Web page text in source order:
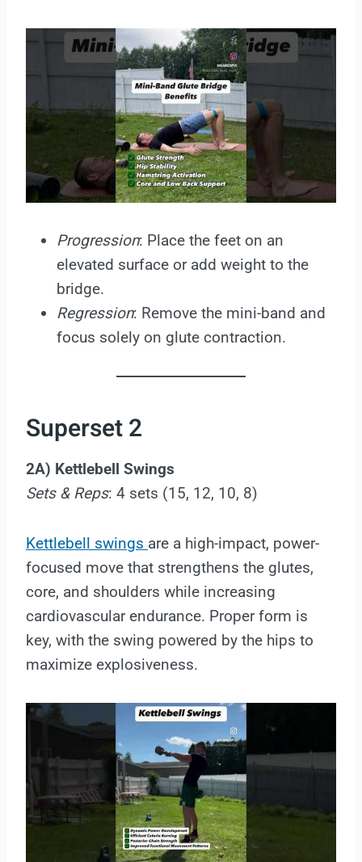
Progression: Place the feet on an
elevated surface or add weight to the
bridge.
Regression: Remove the mini-band and
focus solely on glute contraction.
Superset 2
2A) Kettlebell Swings
Sets & Reps: 4 sets (15, 12, 10, 8)
Kettlebell swings are a high-impact, power-
focused move that strengthens the glutes,
core, and shoulders while increasing
cardiovascular endurance. Proper form is
key, with the swing powered by the hips to
maximize explosiveness.